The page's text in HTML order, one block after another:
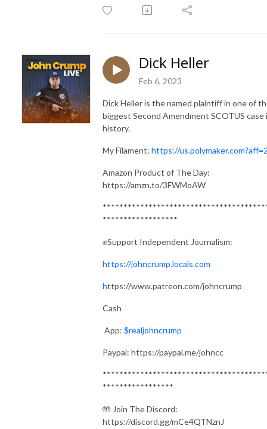
Dick Heller
Feb 6, 2023
Dick Heller is the named plaintiff in one of
biggest Second Amendment SCOTUS case
history.
My Filament: https://
Amazon Product of The Day:
https://amzn.to/3FWMoAW
******************
✊Support Independent Journalism:
https://johncrump.locals.com
https://www.patreon.com/johncrump
Cash
App: $realjohncrump
Paypal: https://paypal.me/johncc
*****************
🤲 Join The Discord:
https://discord.gg/mCe4QTNznJ